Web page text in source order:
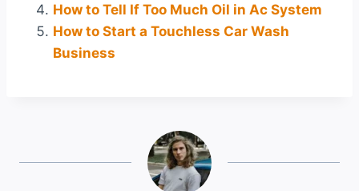
How to Tell If Too Much Oil in Ac System
How to Start a Touchless Car Wash
Business